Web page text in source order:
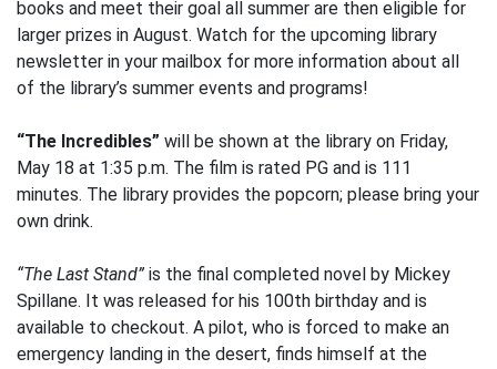
books and meet their goal all summer are then eligible for
larger prizes in August. Watch for the upcoming library
newsletter in your mailbox for more information about all
of the library’s summer events and programs!
“The Incredibles” will be shown at the library on Friday,
May 18 at 1:35 p.m. The film is rated PG and is 111
minutes. The library provides the popcorn; please bring your
own drink.
“The Last Stand” is the final completed novel by Mickey
Spillane. It was released for his 100th birthday and is
available to checkout. A pilot, who is forced to make an
emergency landing in the desert, finds himself at the